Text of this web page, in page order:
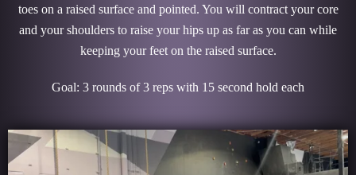
toes on a raised surface and pointed. You will contract your core
and your shoulders to raise your hips up as far as you can while
keeping your feet on the raised surface.
Goal: 3 rounds of 3 reps with 15 second hold each